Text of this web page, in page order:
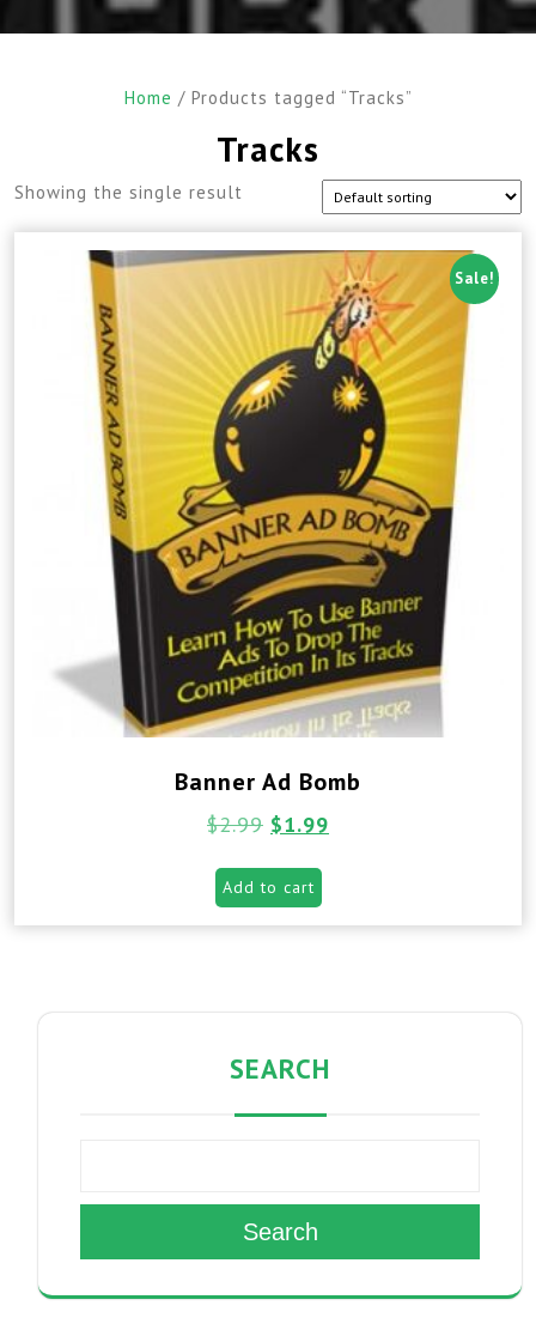
Home / Products tagged “Tracks”
Tracks
Showing the single result
Sale!
Banner Ad Bomb
$2.99 $1.99
Add to cart
SEARCH
Search